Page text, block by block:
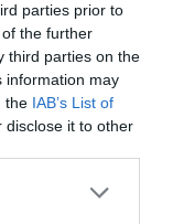
parties prior to
the further
third parties on the
information may
the IAB’s List of
disclose it to other
be alive? It
also rushed
his own